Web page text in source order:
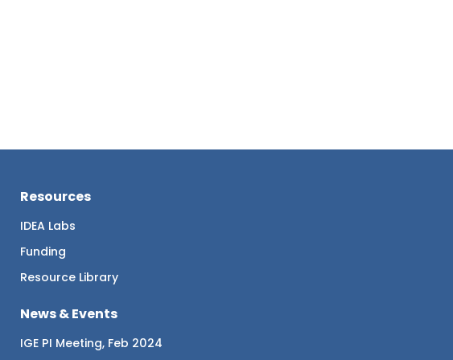
Resources
IDEA Labs
Funding
Resource Library
News & Events
IGE PI Meeting, Feb 2024